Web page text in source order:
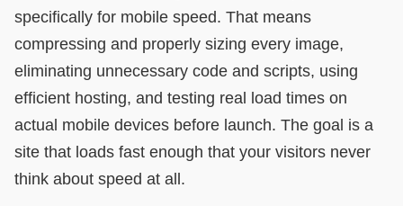
specifically for mobile speed. That means
compressing and properly sizing every image,
eliminating unnecessary code and scripts, using
efficient hosting, and testing real load times on
actual mobile devices before launch. The goal is a
site that loads fast enough that your visitors never
think about speed at all.